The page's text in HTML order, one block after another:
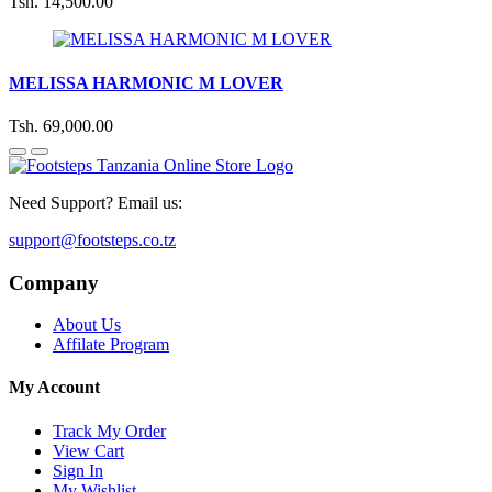
MELISSA HARMONIC M LOVER
Tsh. 69,000.00
Need Support? Email us:
support@footsteps.co.tz
Company
About Us
Affilate Program
My Account
Track My Order
View Cart
Sign In